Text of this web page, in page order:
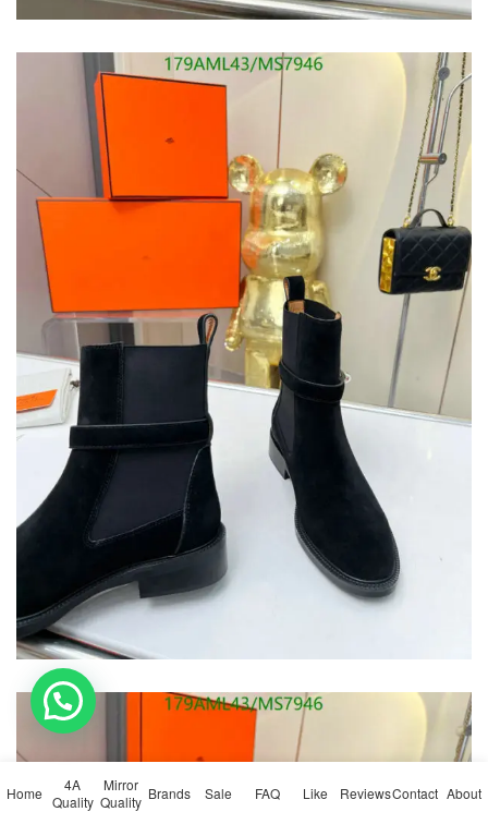
Home
4A
Quality
Mirror
Quality Brands Sale FAQ Like ReviewsContact About
💬 Need help?